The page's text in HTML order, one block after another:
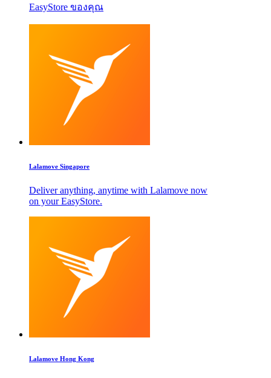
EasyStore ของคุณ
Lalamove Singapore
Deliver anything, anytime with Lalamove now
on your EasyStore.
Lalamove Hong Kong